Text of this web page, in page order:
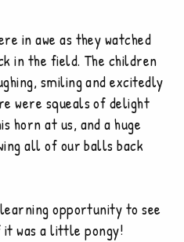
in awe as they watched
in the field. The children
smiling and excitedly
were squeals of delight
horn at us, and a huge
all of our balls back
opportunity to see
was a little pongy!